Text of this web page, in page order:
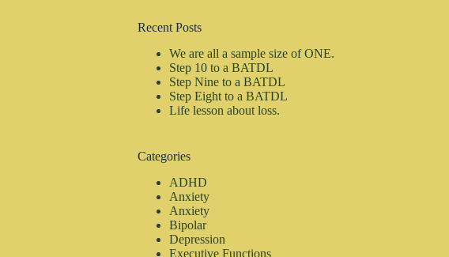
Recent Posts
We are all a sample size of ONE.
Step 10 to a BATDL
Step Nine to a BATDL
Step Eight to a BATDL
Life lesson about loss.
Categories
ADHD
Anxiety
Anxiety
Bipolar
Depression
Executive Functions